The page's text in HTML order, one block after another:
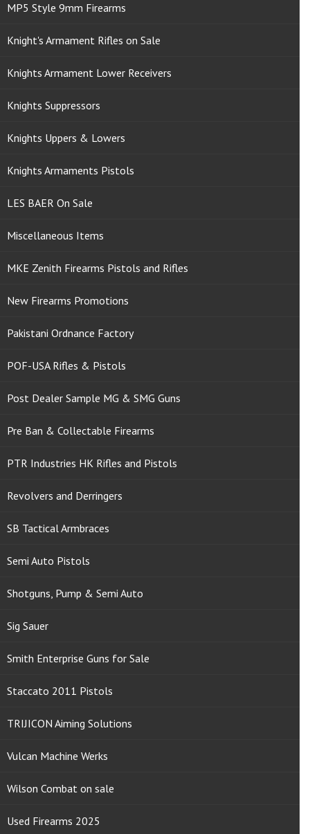
MP5 Style 9mm Firearms
Knight's Armament Rifles on Sale
Knights Armament Lower Receivers
Knights Suppressors
Knights Uppers & Lowers
Knights Armaments Pistols
LES BAER On Sale
Miscellaneous Items
MKE Zenith Firearms Pistols and Rifles
New Firearms Promotions
Pakistani Ordnance Factory
POF-USA Rifles & Pistols
Post Dealer Sample MG & SMG Guns
Pre Ban & Collectable Firearms
PTR Industries HK Rifles and Pistols
Revolvers and Derringers
SB Tactical Armbraces
Semi Auto Pistols
Shotguns, Pump & Semi Auto
Sig Sauer
Smith Enterprise Guns for Sale
Staccato 2011 Pistols
TRIJICON Aiming Solutions
Vulcan Machine Werks
Wilson Combat on sale
Used Firearms 2025